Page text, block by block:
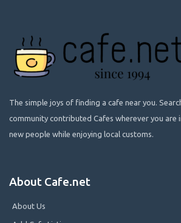
The simple joys of finding a cafe near you.
community contributed Cafes wherever you are
new people while enjoying local customs.
About Cafe.net
About Us